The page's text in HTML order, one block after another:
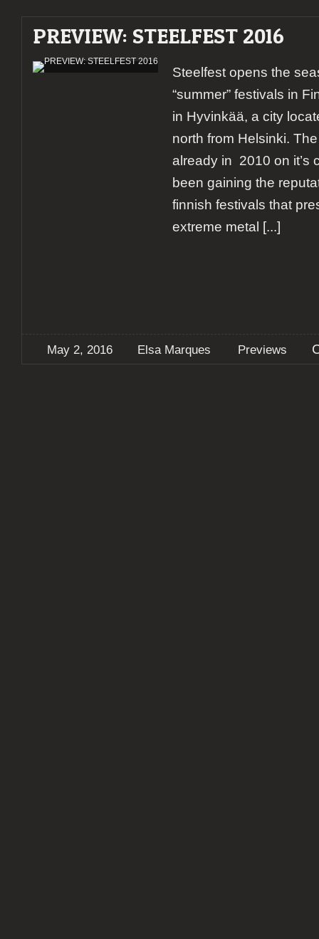
PREVIEW: STEELFEST 2016
Steelfest opens the
“summer” festivals in
in Hyvinkää, a city
north from Helsinki.
already in 2010 on it’s
been gaining the
finnish festivals that
extreme metal
[...]
May 2, 2016 Elsa Marques Previews